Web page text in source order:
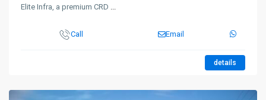
Elite Infra, a premium CRD ...
Call Email
details